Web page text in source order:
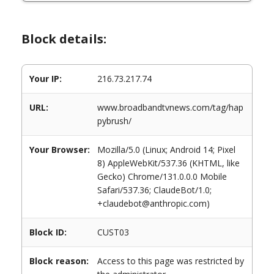
Block details:
Your IP: 216.73.217.74
URL:
www.broadbandtvnews.com/tag/hap
pybrush/
Your Browser:
Mozilla/5.0 (Linux; Android 14; Pixel
8) AppleWebKit/537.36 (KHTML, like
Gecko) Chrome/131.0.0.0 Mobile
Safari/537.36; ClaudeBot/1.0;
+claudebot@anthropic.com)
Block ID: CUST03
Block reason:
Access to this page was restricted by